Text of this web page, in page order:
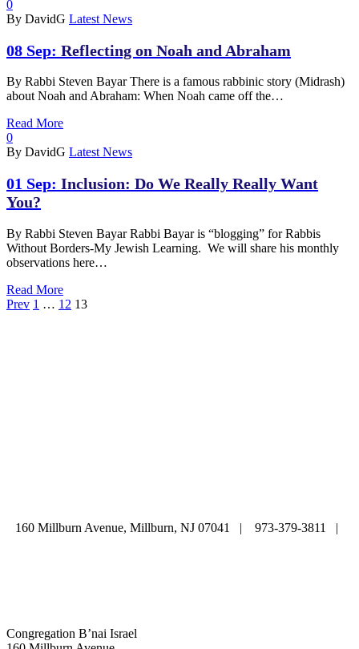
0
By DavidG Latest News
08 Sep: Reflecting on Noah and Abraham
By Rabbi Steven Bayar There is a famous rabbinic story (Midrash)
about Noah and Abraham: When Noah came off the…
Read More
0
By DavidG Latest News
01 Sep: Inclusion: Do We Really Really Want
You?
By Rabbi Steven Bayar Rabbi Bayar is “blogging” for Rabbis
Without Borders-My Jewish Learning. We will share his monthly
observations here…
Read More
Prev 1 … 12 13
160 Millburn Avenue, Millburn, NJ 07041 | 973-379-3811 |
Congregation B’nai Israel